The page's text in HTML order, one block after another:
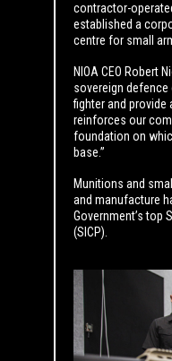
contractor-
established a
centre for small
NIOA CEO Robert
sovereign
fighter and provide
reinforces our
foundation on
base.”
Munitions and
and manufacture
Government’s top
(SICP).